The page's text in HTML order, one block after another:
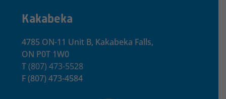
Kakabeka
4785 ON-11 Unit B, Kakabeka Falls,
ON P0T 1W0
T(807) 473-5528
F(807) 473-4584